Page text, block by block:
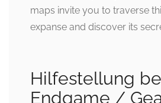
maps invite you to traverse
expanse and discover its
Hilfestellung
Endgame /